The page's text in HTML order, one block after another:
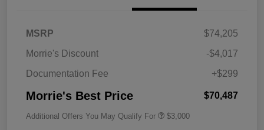
MSRP
$74,205
Morrie's Discount
-$4,017
Documentation Fee
+$299
Morrie's Best Price $70,487
Additional Offers You May Qualify For $3,000